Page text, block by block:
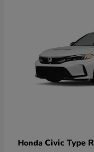
Honda Civic Type R